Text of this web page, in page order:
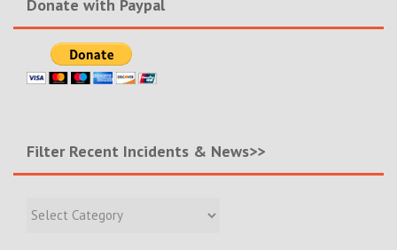
Donate with Paypal
Filter Recent Incidents & News>>
Recent